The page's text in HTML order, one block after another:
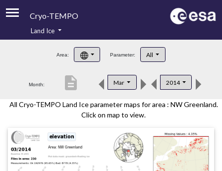
Cryo-TEMPO
Product Handbook
Product Downloads
Land Ice
Area: Parameter: All
Month: Mar 2014
description
All Cryo-TEMPO Land Ice parameter maps for area : NW Greenland.
Click on map to view.